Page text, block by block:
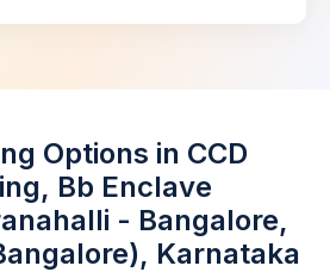
Options in CCD
Bb Enclave
- Bangalore,
Karnataka